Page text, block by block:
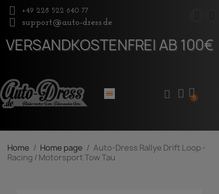
+49 228 522 640 77
support@auto-dress.de
VERSANDKOSTENFREI AB 100€
Home Home page
Auto-Dress Rallye Drift Loop -
Racing / Motorsport Tow Tau